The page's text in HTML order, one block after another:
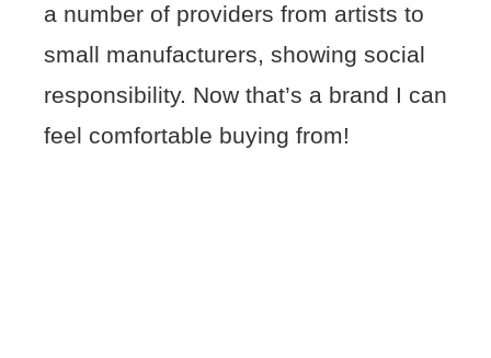
a number of providers from artists to
small manufacturers, showing social
responsibility. Now that’s a brand I can
feel comfortable buying from!